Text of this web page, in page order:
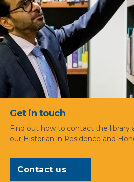
Get in touch
Find out how to contact the library
our Historian in Residence and
Contact us